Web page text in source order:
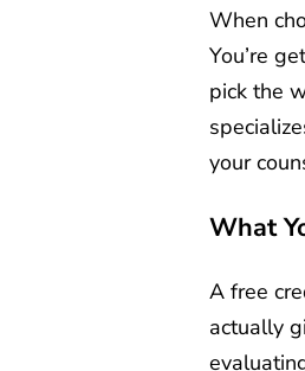
When
You’re
pick the
your
What
A free
actually